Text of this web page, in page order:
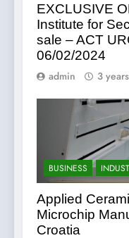
EXCLUSIVE
Institute for
sale – ACT
06/02/2024
admin 3
BUSINESS
Applied
Microchip
Croatia